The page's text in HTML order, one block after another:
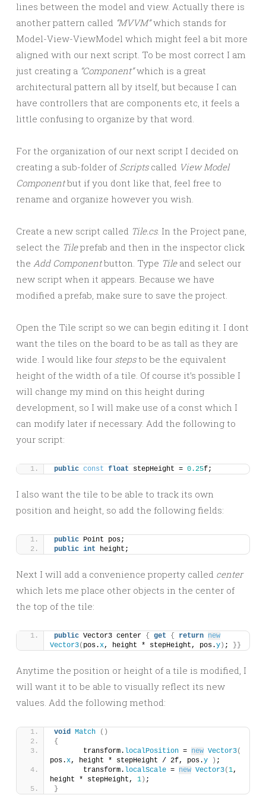
lines between the model and view. Actually there is
another pattern called “MVVM”which stands for
Model-View-ViewModel which might feel a bit more
aligned with our next script. To be most correct I am
just creating a “Component”which is a great
architectural pattern all by itself, but because I can
have controllers that are components etc, it feels a
little confusing to organize by that word.
For the organization of our next script I decided on
creating a sub-folder of Scriptscalled View Model
Componentbut if you dont like that, feel free to
rename and organize however you wish.
Create a new script called Tile.cs. In the Project pane,
select the Tileprefab and then in the inspector click
the Add Componentbutton. Type Tileand select our
new script when it appears. Because we have
modified a prefab, make sure to save the project.
Open the Tile script so we can begin editing it. I dont
want the tiles on the board to be as tall as they are
wide. I would like four stepsto be the equivalent
height of the width of a tile. Of course it’s possible I
will change my mind on this height during
development, so I will make use of a const which I
can modify later if necessary. Add the following to
your script:
public const float stepHeight = 0.25f;
I also want the tile to be able to track its own
position and height, so add the following fields:
public Point pos;
public int height;
Next I will add a convenience property called center
which lets me place other objects in the center of
the top of the tile:
public Vector3 center { get { return new
Vector3( pos.x, height * stepHeight, pos.y ) ; }}
Anytime the position or height of a tile is modified, I
will want it to be able to visually reflect its new
values. Add the following method:
void Match
()
{
	transform.
localPosition = new Vector3(
pos.x, height * stepHeight / 2f, pos.y ) ;
	transform.
localScale = new Vector3(1,
height * stepHeight, 1 ) ;
}